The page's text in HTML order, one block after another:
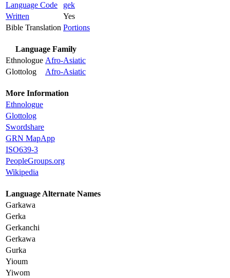
Language Code
gek
Written
Yes
Bible Translation Portions
Language Family
Ethnologue Afro-Asiatic
Glottolog
Afro-Asiatic
More Information
Ethnologue
Glottolog
Swordshare
GRN MapApp
ISO639-3
PeopleGroups.org
Wikipedia
Language Alternate Names
Garkawa
Gerka
Gerkanchi
Gerkawa
Gurka
Yioum
Yiwom